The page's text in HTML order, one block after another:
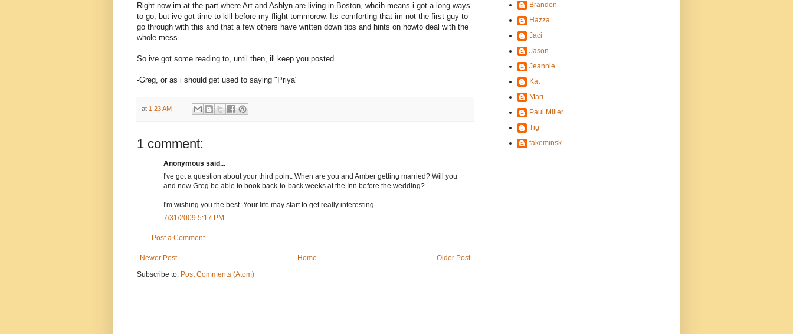
Right now im at the part where Art and Ashlyn are living in Boston, whcih means i got a long ways
to go, but ive got time to kill before my flight tommorow. Its comforting that im not the first guy to
go through with this and that a few others have written down tips and hints on howto deal with the
whole mess.
So ive got some reading to, until then, ill keep you posted
-Greg, or as i should get used to saying "Priya"
at 1:23 AM
1 comment:
Anonymous said...
I've got a question about your third point. When are you and Amber getting married? Will you
and new Greg be able to book back-to-back weeks at the Inn before the wedding?
I'm wishing you the best. Your life may start to get really interesting.
7/31/2009 5:17 PM
Post a Comment
Newer Post Older Post
Home
Subscribe to: Post Comments (Atom)
Brandon
Hazza
Jaci
Jason
Jeannie
Kat
Mari
Paul Miller
Tig
fakeminsk